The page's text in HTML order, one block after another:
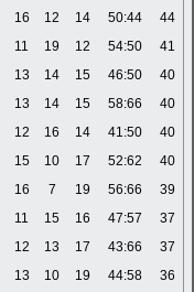
16 12 14 50:44
44
11 19 12 54:50
41
13 14 15 46:50
40
13 14 15 58:66
40
12 16 14 41:50
40
15 10 17 52:62
40
16 7 19 56:66
39
11 15 16 47:57
37
12 13 17 43:66
37
13 10 19 44:58
36